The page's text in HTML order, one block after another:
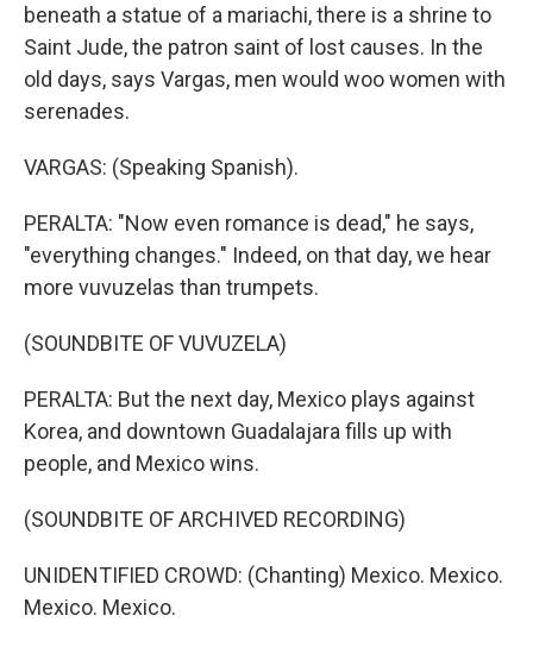
beneath a statue of a mariachi, there is a shrine to
Saint Jude, the patron saint of lost causes. In the
old days, says Vargas, men would woo women with
serenades.
VARGAS: (Speaking Spanish).
PERALTA: "Now even romance is dead," he says,
"everything changes." Indeed, on that day, we hear
more vuvuzelas than trumpets.
(SOUNDBITE OF VUVUZELA)
PERALTA: But the next day, Mexico plays against
Korea, and downtown Guadalajara fills up with
people, and Mexico wins.
(SOUNDBITE OF ARCHIVED RECORDING)
UNIDENTIFIED CROWD: (Chanting) Mexico. Mexico.
Mexico. Mexico.